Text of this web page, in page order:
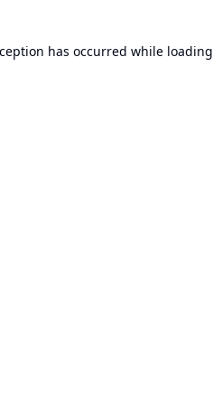
has occurred while loading